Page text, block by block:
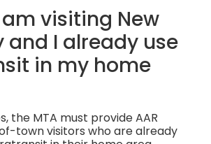
visiting New
and I already use
in my home
the MTA must provide AAR
town visitors who are already